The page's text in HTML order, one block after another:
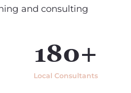
and consulting
180+
Local Consultants